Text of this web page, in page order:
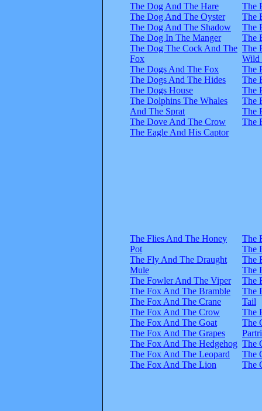
The Dog And The Hare
The Dog And The Oyster
The Dog And The Shadow
The Dog In The Manger
The Dog The Cock And The
Fox
The Dogs And The Fox
The Dogs And The Hides
The Dogs House
The Dolphins The Whales
And The Sprat
The Dove And The Crow
The Eagle And His Captor
The
The
The
The
The
Wild
The
The
The
The
The
The
The Flies And The Honey
Pot
The Fly And The Draught
Mule
The Fowler And The Viper
The Fox And The Bramble
The Fox And The Crane
The Fox And The Crow
The Fox And The Goat
The Fox And The Grapes
The Fox And The Hedgehog
The Fox And The Leopard
The Fox And The Lion
The
The
The
The
The
The
Tail
The
The
The
The
The